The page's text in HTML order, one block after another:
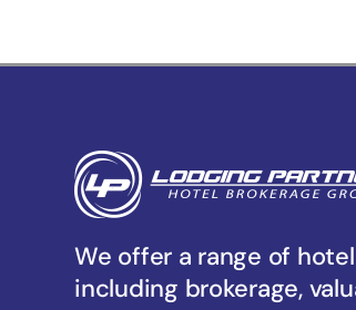
We offer a range of
including brokerage,